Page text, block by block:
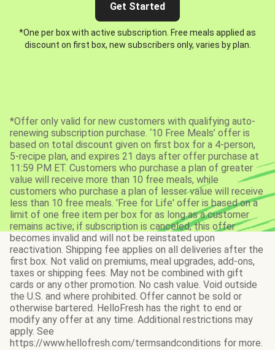
Get Started
*One per box with active subscription. Free meals applied as
discount on first box, new subscribers only, varies by plan.
*Offer only valid for new customers with qualifying auto-
renewing subscription purchase. ‘10 Free Meals’ offer is
based on total discount given on first box for a 4-person,
5-recipe plan, and expires 21 days after offer purchase at
11:59 PM ET. Customers who purchase a plan of greater
value will receive more than 10 free meals, while
customers who purchase a plan of lesser value will receive
less than 10 free meals. 'Free for Life' offer is based on a
limit of one free item per box for as long as a customer
remains active; if subscription is canceled, this offer
becomes invalid and will not be reinstated upon
reactivation. Shipping fee applies on all deliveries after the
first box. Not valid on premiums, meal upgrades, add-ons,
taxes or shipping fees. May not be combined with gift
cards or any other promotion. No cash value. Void outside
the U.S. and where prohibited. Offer cannot be sold or
otherwise bartered. HelloFresh has the right to end or
modify any offer at any time. Additional restrictions may
apply. See
https://www.hellofresh.com/termsandconditions for more.